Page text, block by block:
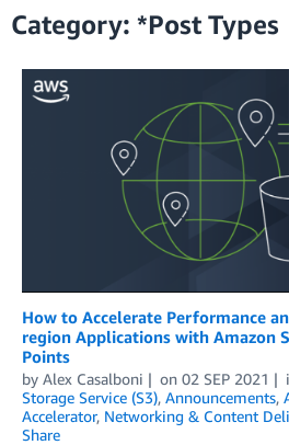
Blogs
Editions
Category: *Post Types
How to Accelerate Performance
region Applications with Amazon
Points
by Alex Casalboni on 02 SEP 2021
Storage Service (S3), Announcements,
Accelerator, Networking & Content
Share